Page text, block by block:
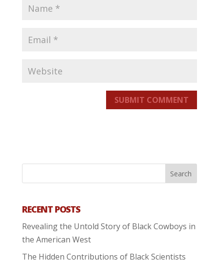
SUBMIT COMMENT
RECENT POSTS
Revealing the Untold Story of Black Cowboys in
the American West
The Hidden Contributions of Black Scientists